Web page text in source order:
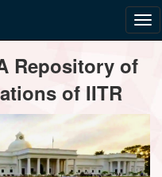
Repository of
of IITR